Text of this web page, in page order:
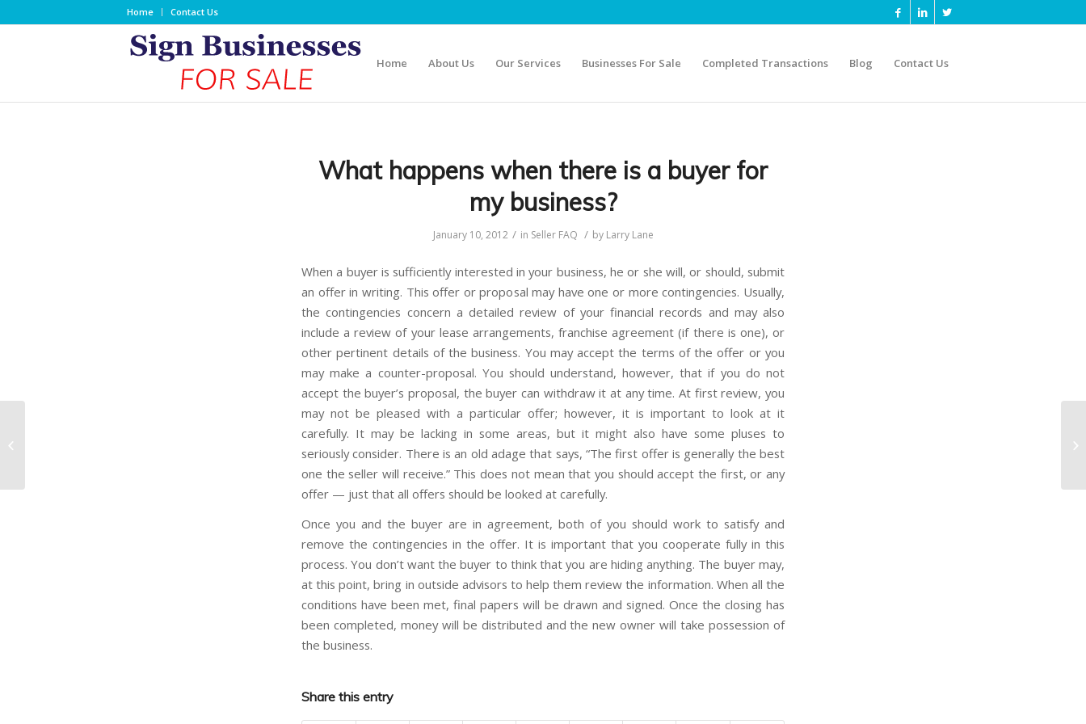
Home Contact Us
Home About Us Our Services Businesses For Sale Completed Transactions Blog Contact Us
What happens when there is a buyer for
my business?
January 10, 2012 / in Seller FAQ / by Larry Lane
When a buyer is sufficiently interested in your business, he or she will, or should, submit
an offer in writing. This offer or proposal may have one or more contingencies. Usually,
the contingencies concern a detailed review of your financial records and may also
include a review of your lease arrangements, franchise agreement (if there is one), or
other pertinent details of the business. You may accept the terms of the offer or you
may make a counter-proposal. You should understand, however, that if you do not
accept the buyer’s proposal, the buyer can withdraw it at any time. At first review, you
may not be pleased with a particular offer; however, it is important to look at it
carefully. It may be lacking in some areas, but it might also have some pluses to
seriously consider. There is an old adage that says, “The first offer is generally the best
one the seller will receive.” This does not mean that you should accept the first, or any
offer — just that all offers should be looked at carefully.
Once you and the buyer are in agreement, both of you should work to satisfy and
remove the contingencies in the offer. It is important that you cooperate fully in this
process. You don’t want the buyer to think that you are hiding anything. The buyer may,
at this point, bring in outside advisors to help them review the information. When all the
conditions have been met, final papers will be drawn and signed. Once the closing has
been completed, money will be distributed and the new owner will take possession of
the business.
Share this entry
to